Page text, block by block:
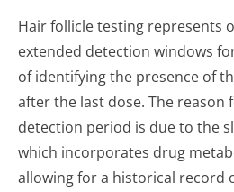
Hair follicle testing represents
extended detection windows
of identifying the presence of
after the last dose. The reason
detection period is due to the
which incorporates drug
allowing for a historical record